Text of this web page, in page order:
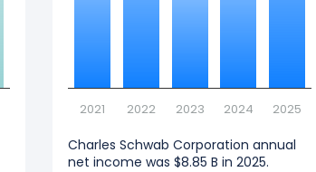
2021 2022 2023 2024 2025
Charles Schwab Corporation annual
net income was $8.85 B in 2025.